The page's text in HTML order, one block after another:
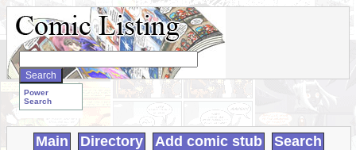
Search
WebComics:
Power
Search
Main Directory Add comic stub
Search